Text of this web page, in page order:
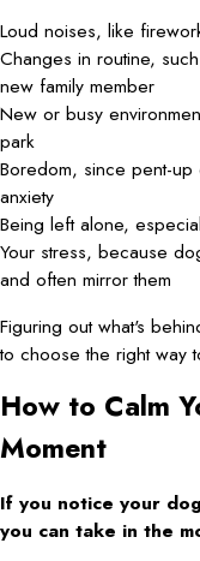
Loud noises, like
Changes in routine,
new family member
New or busy
park
Boredom, since pent-
anxiety
Being left alone,
Your stress, because
and often mirror them
Figuring out what's
to choose the right way
How to Calm
Moment
If you notice your
you can take in the